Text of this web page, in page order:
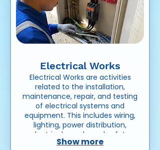
Electrical Works
Electrical Works are activities
related to the installation,
maintenance, repair, and testing
of electrical systems and
equipment. This includes wiring,
lighting, power distribution,
electrical panels, and safety
systems in residential,
Show more